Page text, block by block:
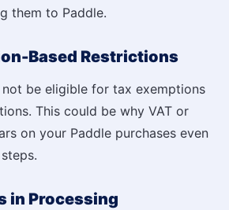
them to Paddle.
Based Restrictions
not be eligible for tax exemptions
This could be why VAT or
on your Paddle purchases even
in Processing